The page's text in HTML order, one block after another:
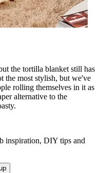
the tortilla blanket still has
the most stylish, but we've
rolling themselves in it as
alternative to the
inspiration, DIY tips and